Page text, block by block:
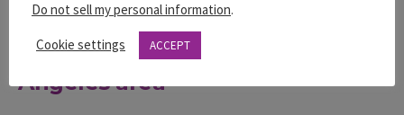
3 Day Professional Women’s
Conference & Retreat in Los
Angeles area
Do not sell my personal information.
Cookie settings ACCEPT